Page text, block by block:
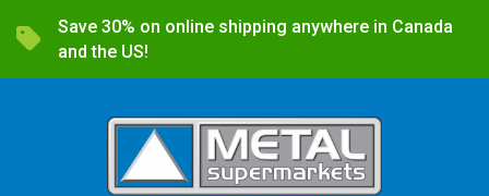
Save 30% on online shipping anywhere in Canada
and the US!